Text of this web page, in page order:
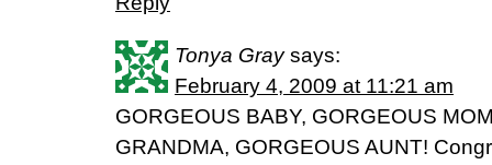
Tonya Gray says:
February 4, 2009 at 11:21 am
GORGEOUS BABY, GORGEOUS
GRANDMA, GORGEOUS AUNT!